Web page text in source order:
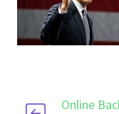
Online